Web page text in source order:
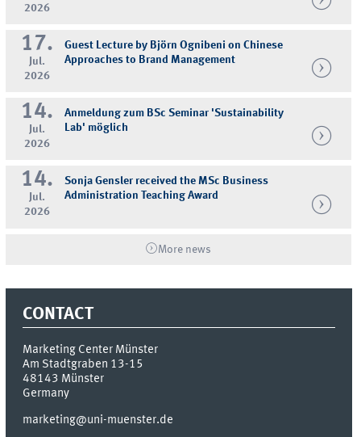
2026
17.
Jul.
2026
Guest Lecture by Björn Ognibeni on Chinese
Approaches to Brand Management
14.
Jul.
2026
Anmeldung zum BSc Seminar 'Sustainability
Lab' möglich
14.
Jul.
2026
Sonja Gensler received the MSc Business
Administration Teaching Award
More news
CONTACT
Marketing Center Münster
Am Stadtgraben 13-15
48143 Münster
Germany
marketing@uni-muenster.de